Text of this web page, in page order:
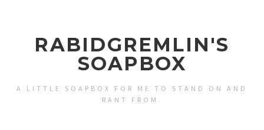
RABIDGREMLIN'S
SOAPBOX
A LITTLE SOAPBOX FOR ME TO STAND ON AND
RANT FROM.